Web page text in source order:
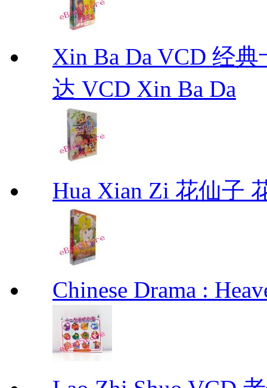
Xin Ba Da VCD 经
达 VCD Xin Ba Da
Hua Xian Zi 花仙子
Chinese Drama :